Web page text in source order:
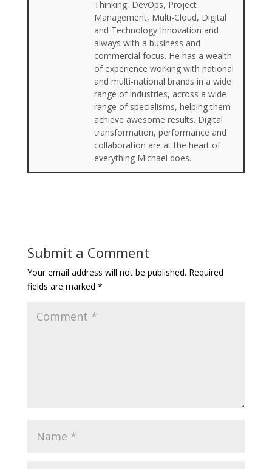
Thinking, DevOps, Project
Management, Multi-Cloud, Digital
and Technology Innovation and
always with a business and
commercial focus. He has a wealth
of experience working with national
and multi-national brands in a wide
range of industries, across a wide
range of specialisms, helping them
achieve awesome results. Digital
transformation, performance and
collaboration are at the heart of
everything Michael does.
Submit a Comment
Your email address will not be published. Required
fields are marked *